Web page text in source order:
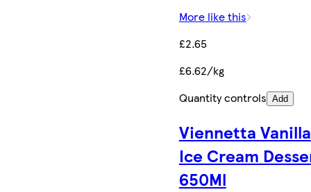
More like this
£2.65
£6.62/kg
Quantity controls Add
Viennetta Vanilla
Ice Cream
650Ml